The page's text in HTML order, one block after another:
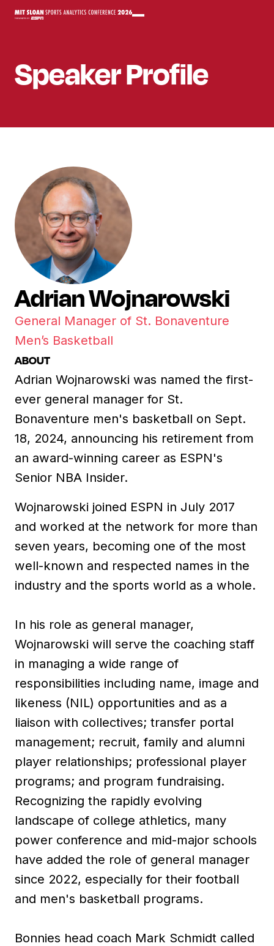
SpeakerProfile
Adrian Wojnarowski
General Manager of St. Bonaventure
Men’s Basketball
ABOUT
Adrian Wojnarowski was named the first-
ever general manager for St.
Bonaventure men's basketball on Sept.
18, 2024, announcing his retirement from
an award-winning career as ESPN's
Senior NBA Insider.
Wojnarowski joined ESPN in July 2017
and worked at the network for more than
seven years, becoming one of the most
well-known and respected names in the
industry and the sports world as a whole.
In his role as general manager,
Wojnarowski will serve the coaching staff
in managing a wide range of
responsibilities including name, image and
likeness (NIL) opportunities and as a
liaison with collectives; transfer portal
management; recruit, family and alumni
player relationships; professional player
programs; and program fundraising.
Recognizing the rapidly evolving
landscape of college athletics, many
power conference and mid-major schools
have added the role of general manager
since 2022, especially for their football
and men's basketball programs.
Bonnies head coach Mark Schmidt called